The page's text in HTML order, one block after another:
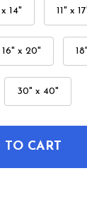
x 14" 11" x
16" x 20"
30" x 40"
BOARD
SURFING
TO CART